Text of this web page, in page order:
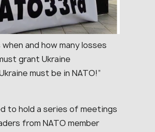
and how many losses
grant Ukraine
must be in NATO!”
to hold a series of meetings
from NATO member